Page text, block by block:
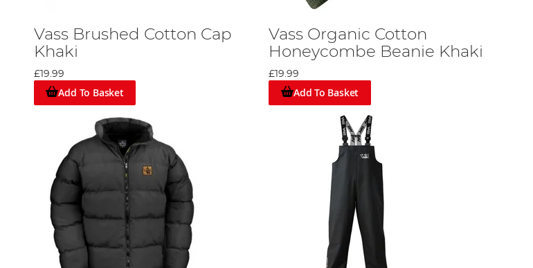
Vass Brushed Cotton Cap
Khaki
£19.99
Add To Basket
Vass Organic Cotton
Honeycombe Beanie Khaki
£19.99
Add To Basket